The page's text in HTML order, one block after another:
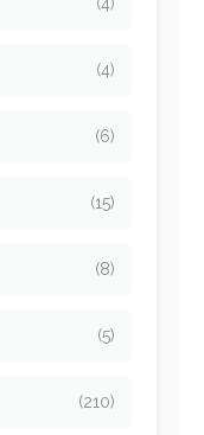
(4)
(6)
(15)
(8)
(5)
(210)